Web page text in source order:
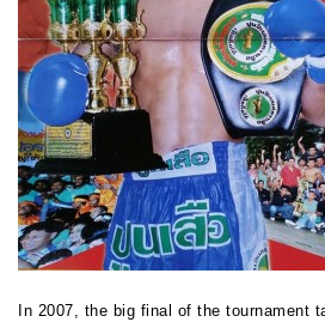
In 2007, the big final of the tournament